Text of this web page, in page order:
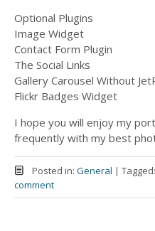
Optional Plugins
Image Widget
Contact Form Plugin
The Social Links
Gallery Carousel Without
Flickr Badges Widget
I hope you will enjoy my
frequently with my best
Posted in: General | Tagged:
comment